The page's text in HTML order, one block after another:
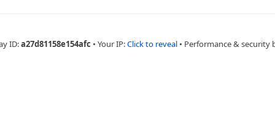
ID:a27d81158e154afc • Your IP:Click to reveal • Performance & security